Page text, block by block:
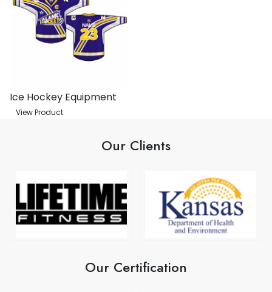
Ice Hockey Equipment
View Product
Our Clients
Our Certification